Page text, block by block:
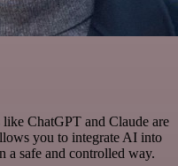
like ChatGPT and Claude are
you to integrate AI into
a safe and controlled way.